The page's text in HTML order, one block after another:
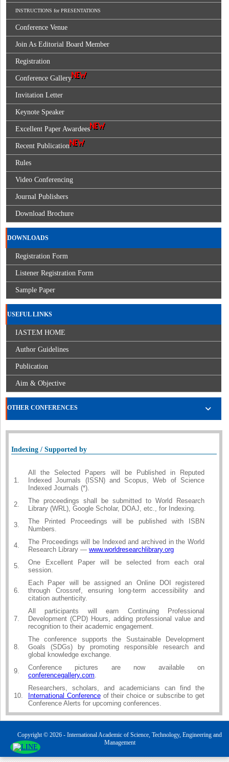
INSTRUCTIONS for PRESENTATIONS
Conference Venue
Join As Editorial Board Member
Registration
Conference Gallery
Invitation Letter
Keynote Speaker
Excellent Paper Awardees
Recent Publication
Rules
Video Conferencing
Journal Publishers
Download Brochure
DOWNLOADS
Registration Form
Listener Registration Form
Sample Paper
USEFUL LINKS
IASTEM HOME
Author Guidelines
Publication
Aim & Objective
OTHER CONFERENCES
Indexing / Supported by
1.
All the Selected Papers will be Published in Reputed
Indexed Journals (ISSN) and Scopus, Web of Science
Indexed Journals (*).
2.
The proceedings shall be submitted to World Research
Library (WRL), Google Scholar, DOAJ, etc., for Indexing.
3.
The Printed Proceedings will be published with ISBN
Numbers.
4.
The Proceedings will be Indexed and archived in the World
Research Library — www.worldresearchlibrary.org
5.
One Excellent Paper will be selected from each oral
session.
6.
Each Paper will be assigned an Online DOI registered
through Crossref, ensuring long-term accessibility and
citation authenticity.
7.
All participants will earn Continuing Professional
Development (CPD) Hours, adding professional value and
recognition to their academic engagement.
8.
The conference supports the Sustainable Development
Goals (SDGs) by promoting responsible research and
global knowledge exchange.
9.
Conference pictures are now available on
conferencegallery.com.
10.
Researchers, scholars, and academicians can find the
International Conferenceof their choice or subscribe to get
Conference Alerts for upcoming conferences.
Copyright © 2026 - International Academic of Science, Technology, Engineering and
Management